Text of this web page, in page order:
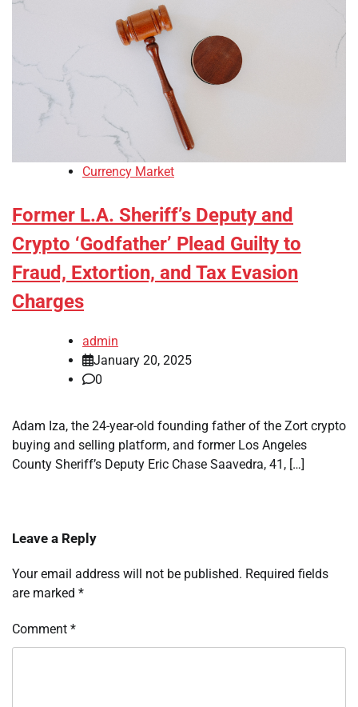
Currency Market
Former L.A. Sheriff’s Deputy and
Crypto ‘Godfather’ Plead Guilty to
Fraud, Extortion, and Tax Evasion
Charges
admin
January 20, 2025
0
Adam Iza, the 24-year-old founding father of the Zort crypto
buying and selling platform, and former Los Angeles
County Sheriff’s Deputy Eric Chase Saavedra, 41, […]
Leave a Reply
Your email address will not be published. Required fields
are marked *
Comment *